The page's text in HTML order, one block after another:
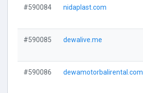
#590084 nidaplast.com
#590085 dewalive.me
#590086 dewamotorbalirental.com